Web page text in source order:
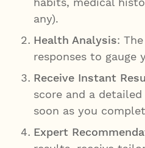
any).
Health Analysis:
responses to gauge
Receive Instant
score and a
soon as you
Expert